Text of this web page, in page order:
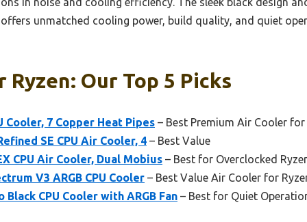
unmatched cooling power, build quality, and quiet
Our Top 5 Picks
Cooler, 7 Copper Heat Pipes – Best Premium Air Cooler for
SE CPU Air Cooler, 4 – Best Value
CPU Air Cooler, Dual Mobius – Best for Overclocked
V3 ARGB CPU Cooler – Best Value Air Cooler for
CPU Cooler with ARGB Fan – Best for Quiet